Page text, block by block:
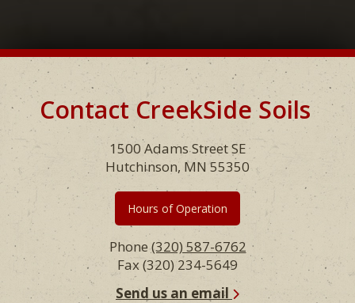
FooterContact CreekSide Soils
1500 Adams Street SE
Hutchinson, MN 55350
Hours of Operation
Phone(320) 587-6762
Fax (320) 234-5649
Send us an email